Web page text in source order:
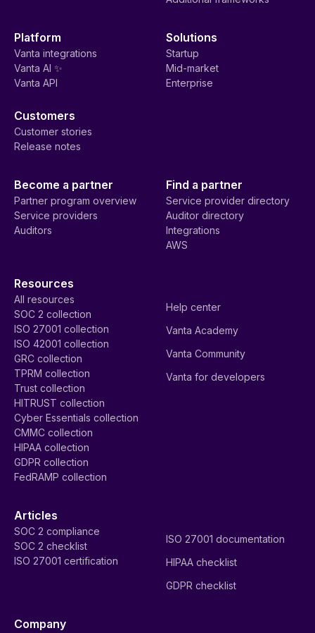
Platform
Vanta integrations
Vanta AI ✨
Vanta API
Solutions
Startup
Mid-market
Enterprise
Customers
Customer stories
Release notes
Become a partner
Partner program overview
Service providers
Auditors
Find a partner
Service provider directory
Auditor directory
Integrations
AWS
Resources
All resources
SOC 2 collection
ISO 27001 collection
ISO 42001 collection
GRC collection
TPRM collection
Trust collection
HITRUST collection
Cyber Essentials collection
CMMC collection
HIPAA collection
GDPR collection
FedRAMP collection
Help center
Vanta Academy
Vanta Community
Vanta for developers
Articles
SOC 2 compliance
SOC 2 checklist
ISO 27001 certification
ISO 27001 documentation
HIPAA checklist
GDPR checklist
Company